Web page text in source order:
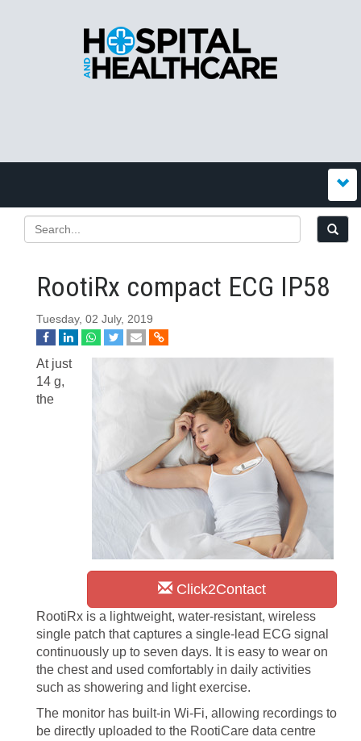
RootiRx compact ECG IP58
Tuesday, 02 July, 2019
Click2Contact
At just
14 g,
the
RootiRx is a lightweight, water-resistant, wireless
single patch that captures a single-lead ECG signal
continuously up to seven days. It is easy to wear on
the chest and used comfortably in daily activities
such as showering and light exercise.
The monitor has built-in Wi-Fi, allowing recordings to
be directly uploaded to the RootiCare data centre